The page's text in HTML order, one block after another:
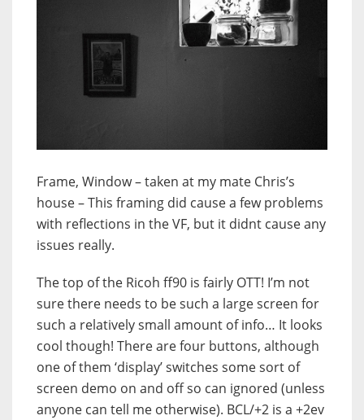
Frame, Window – taken at my mate Chris’s
house – This framing did cause a few problems
with reflections in the VF, but it didnt cause any
issues really.
The top of the Ricoh ff90 is fairly OTT! I’m not
sure there needs to be such a large screen for
such a relatively small amount of info… It looks
cool though! There are four buttons, although
one of them ‘display’ switches some sort of
screen demo on and off so can ignored (unless
anyone can tell me otherwise). BCL/+2 is a +2ev